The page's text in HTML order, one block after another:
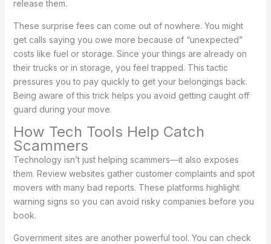
release them.
These surprise fees can come out of nowhere. You might
get calls saying you owe more because of “unexpected”
costs like fuel or storage. Since your things are already on
their trucks or in storage, you feel trapped. This tactic
pressures you to pay quickly to get your belongings back.
Being aware of this trick helps you avoid getting caught off
guard during your move.
How Tech Tools Help Catch
Scammers
Technology isn’t just helping scammers—it also exposes
them. Review websites gather customer complaints and spot
movers with many bad reports. These platforms highlight
warning signs so you can avoid risky companies before you
book.
Government sites are another powerful tool. You can check